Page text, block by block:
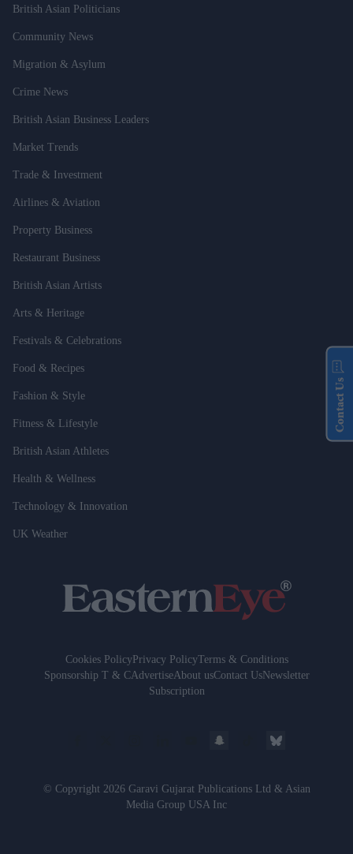
British Asian Politicians
Community News
Migration & Asylum
Crime News
British Asian Business Leaders
Market Trends
Trade & Investment
Airlines & Aviation
Property Business
Restaurant Business
British Asian Artists
Arts & Heritage
Festivals & Celebrations
Food & Recipes
Fashion & Style
Fitness & Lifestyle
British Asian Athletes
Health & Wellness
Technology & Innovation
UK Weather
Cookies PolicyPrivacy PolicyTerms & Conditions
Sponsorship T & CAdvertiseAbout usContact UsNewsletter
Subscription
© Copyright 2026 Garavi Gujarat Publications Ltd & Asian
Media Group USA Inc
Contact Us